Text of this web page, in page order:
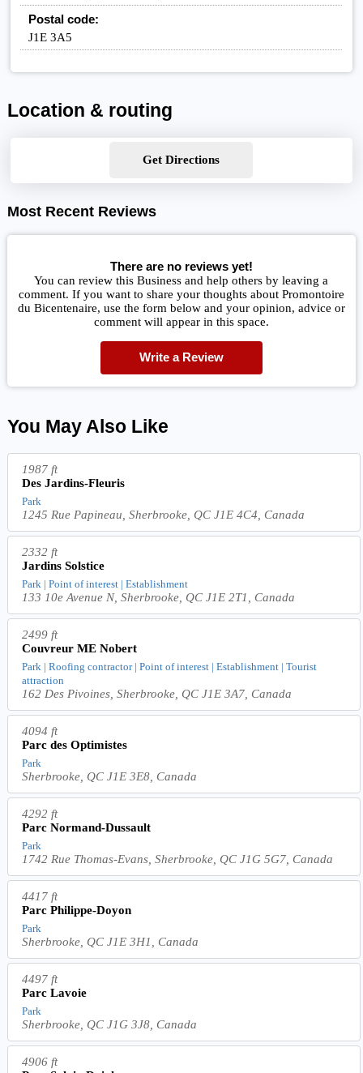
Postal code:
J1E 3A5
Location & routing
Get Directions
Most Recent Reviews
There are no reviews yet!
You can review this Business and help others by leaving a
comment. If you want to share your thoughts about Promontoire
du Bicentenaire, use the form below and your opinion, advice or
comment will appear in this space.
Write a Review
You May Also Like
1987 ft
Des Jardins-Fleuris
Park
1245 Rue Papineau, Sherbrooke, QC J1E 4C4, Canada
2332 ft
Jardins Solstice
Park | Point of interest | Establishment
133 10e Avenue N, Sherbrooke, QC J1E 2T1, Canada
2499 ft
Couvreur ME Nobert
Park | Roofing contractor | Point of interest | Establishment | Tourist
attraction
162 Des Pivoines, Sherbrooke, QC J1E 3A7, Canada
4094 ft
Parc des Optimistes
Park
Sherbrooke, QC J1E 3E8, Canada
4292 ft
Parc Normand-Dussault
Park
1742 Rue Thomas-Evans, Sherbrooke, QC J1G 5G7, Canada
4417 ft
Parc Philippe-Doyon
Park
Sherbrooke, QC J1E 3H1, Canada
4497 ft
Parc Lavoie
Park
Sherbrooke, QC J1G 3J8, Canada
4906 ft